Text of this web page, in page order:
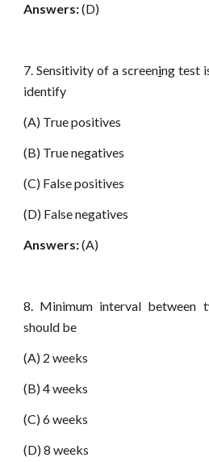
Answers:(D)
7. Sensitivity of a screening test
identify
(A) True positives
(B) True negatives
(C) False positives
(D) False negatives
Answers:(A)
8. Minimum interval between
should be
(A) 2 weeks
(B) 4 weeks
(C) 6 weeks
(D) 8 weeks